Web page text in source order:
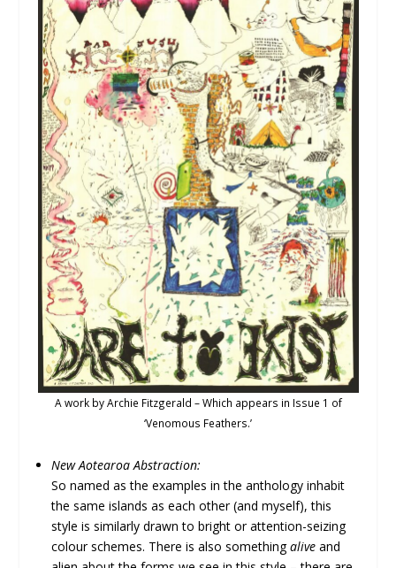
A work by Archie Fitzgerald – Which appears in Issue 1 of
‘Venomous Feathers.’
New Aotearoa Abstraction:
So named as the examples in the anthology inhabit
the same islands as each other (and myself), this
style is similarly drawn to bright or attention-seizing
colour schemes. There is also somethingalive and